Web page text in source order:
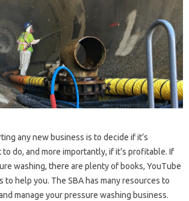
any new business is to decide if it’s
do, and more importantly, if it’s profitable. If
washing, there are plenty of books, YouTube
to help you. The SBA has many resources to
manage your pressure washing business.